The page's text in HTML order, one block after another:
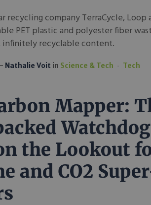
recycling company TerraCycle, Loop
PET plastic and polyester fiber
recyclable content.
Nathalie Voit in Science & Tech Tech
Mapper:
Watchdog
the Lookout
and CO2